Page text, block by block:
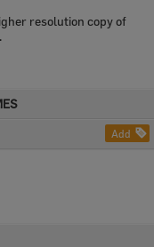
Add
resolution copy of